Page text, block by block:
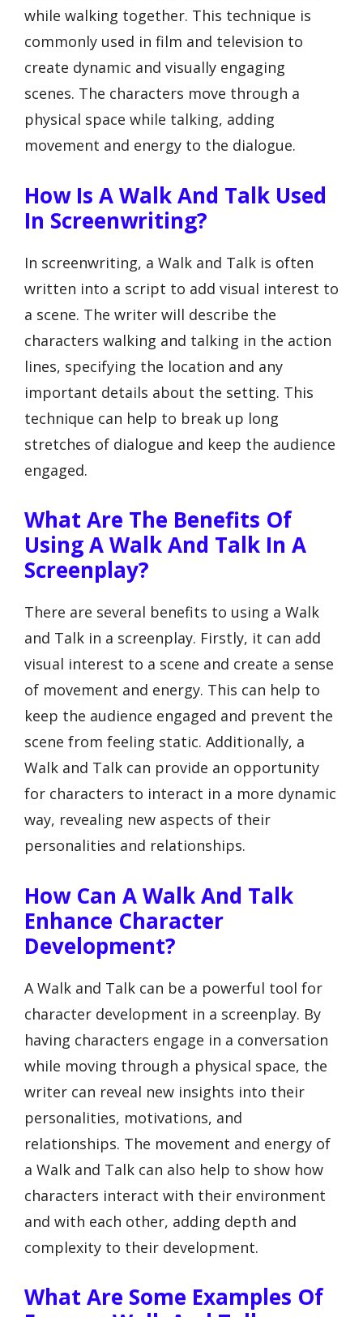
while walking together. This technique is
commonly used in film and television to
create dynamic and visually engaging
scenes. The characters move through a
physical space while talking, adding
movement and energy to the dialogue.
How Is A Walk And Talk Used
In Screenwriting?
In screenwriting, a Walk and Talk is often
written into a script to add visual interest to
a scene. The writer will describe the
characters walking and talking in the action
lines, specifying the location and any
important details about the setting. This
technique can help to break up long
stretches of dialogue and keep the audience
engaged.
What Are The Benefits Of
Using A Walk And Talk In A
Screenplay?
There are several benefits to using a Walk
and Talk in a screenplay. Firstly, it can add
visual interest to a scene and create a sense
of movement and energy. This can help to
keep the audience engaged and prevent the
scene from feeling static. Additionally, a
Walk and Talk can provide an opportunity
for characters to interact in a more dynamic
way, revealing new aspects of their
personalities and relationships.
How Can A Walk And Talk
Enhance Character
Development?
A Walk and Talk can be a powerful tool for
character development in a screenplay. By
having characters engage in a conversation
while moving through a physical space, the
writer can reveal new insights into their
personalities, motivations, and
relationships. The movement and energy of
a Walk and Talk can also help to show how
characters interact with their environment
and with each other, adding depth and
complexity to their development.
What Are Some Examples Of